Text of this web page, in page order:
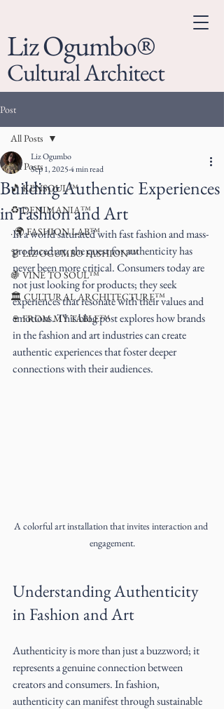
Liz Ogumbo®
Cultural Architect
Post
All Posts
🎵 KENSOUL™
♻️ DENIMANIA™
. 🌍 FASHION LAB™
👗 LIZ OGUMBO FASHION™
🍇 VINE TO SOUL™
🏛 CULTURAL ARCHITECTURE™
🍷 FROM MY TABLE™
All Posts
Building Authentic Experiences
in Fashion and Art
Liz Ogumbo
Sep 1, 20254 min read
In a world saturated with fast fashion and mass-
produced art, the quest for authenticity has
never been more critical. Consumers today are
not just looking for products; they seek
experiences that resonate with their values and
emotions. This blog post explores how brands
in the fashion and art industries can create
authentic experiences that foster deeper
connections with their audiences.
A colorful art installation that invites interaction and
engagement.
Understanding Authenticity
in Fashion and Art
Authenticity is more than just a buzzword; it
represents a genuine connection between
creators and consumers. In fashion,
authenticity can manifest through sustainable